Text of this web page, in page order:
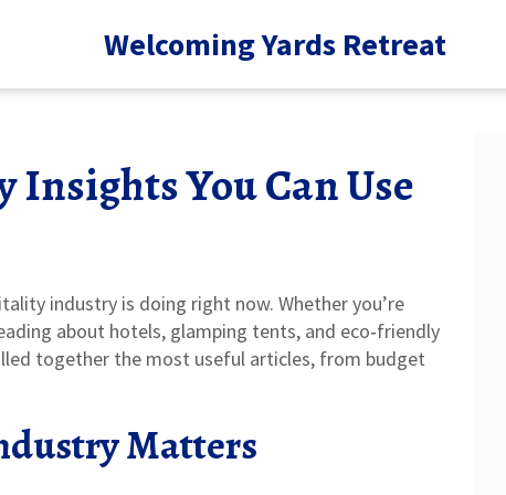
Welcoming Yards Retreat
You Can Use
industry is doing right now. Whether you’re
about hotels, glamping tents, and eco‑friendly
together the most useful articles, from budget
Matters